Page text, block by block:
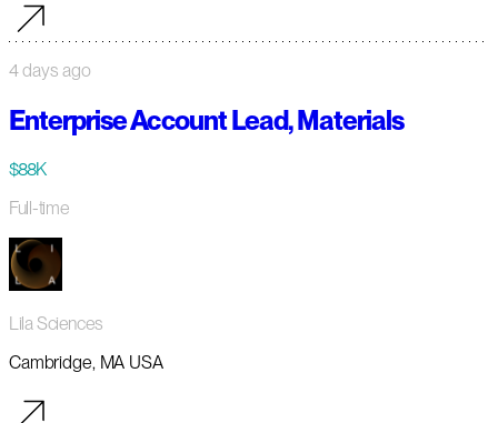
4 days ago
Enterprise Account Lead, Materials
$88K
Full-time
Lila Sciences
Cambridge, MA USA